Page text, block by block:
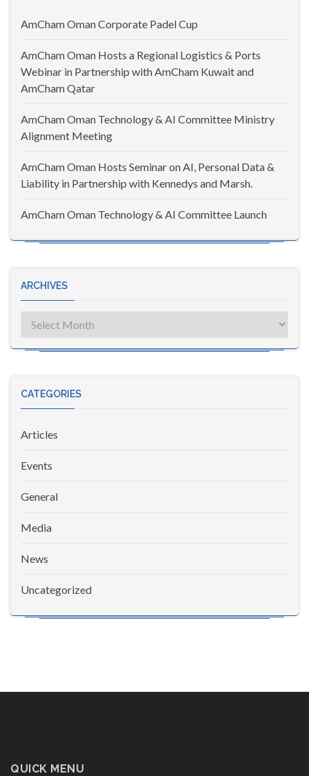
AmCham Oman Corporate Padel Cup
AmCham Oman Hosts a Regional Logistics & Ports
Webinar in Partnership with AmCham Kuwait and
AmCham Qatar
AmCham Oman Technology & AI Committee Ministry
Alignment Meeting
AmCham Oman Hosts Seminar on AI, Personal Data &
Liability in Partnership with Kennedys and Marsh.
AmCham Oman Technology & AI Committee Launch
ARCHIVES
Archives
CATEGORIES
Articles
Events
General
Media
News
Uncategorized
QUICK MENU